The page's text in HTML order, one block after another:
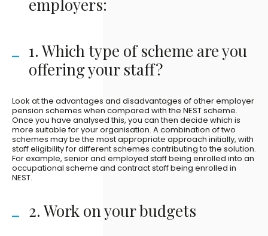
employers:
1. Which type of scheme are you
offering your staff?
Look at the advantages and disadvantages of other employer
pension schemes when compared with the NEST scheme.
Once you have analysed this, you can then decide which is
more suitable for your organisation. A combination of two
schemes may be the most appropriate approach initially, with
staff eligibility for different schemes contributing to the solution.
For example, senior and employed staff being enrolled into an
occupational scheme and contract staff being enrolled in
NEST.
2. Work on your budgets